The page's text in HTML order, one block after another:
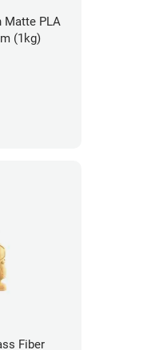
Matte PLA
(1kg)
Fiber